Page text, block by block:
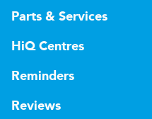
Parts & Services
HiQ Centres
Reminders
Reviews